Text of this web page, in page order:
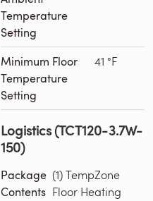
Temperature
Setting
Minimum Floor
Temperature
Setting
41 °F
Logistics (TCT120-3.7W-
150)
Package
Contents
(1) TempZone
Floor Heating